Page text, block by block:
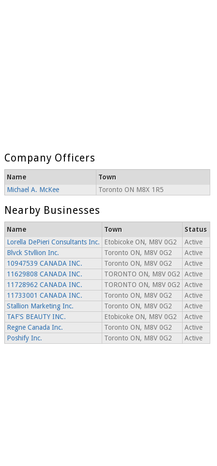
Company Officers
Name
Town
Michael A. McKee
Toronto ON M8X 1R5
Nearby Businesses
Name Town
Status
Lorella DePieri Consultants Inc.
Etobicoke ON, M8V 0G2
Active
Blvck Stvllion Inc.
Toronto ON, M8V 0G2
Active
10947539 CANADA INC.
Toronto ON, M8V 0G2
Active
11629808 CANADA INC.
TORONTO ON, M8V 0G2
Active
11728962 CANADA INC.
TORONTO ON, M8V 0G2
Active
11733001 CANADA INC.
Toronto ON, M8V 0G2
Active
Stallion Marketing Inc.
Toronto ON, M8V 0G2
Active
TAF'S BEAUTY INC.
Etobicoke ON, M8V 0G2
Active
Regne Canada Inc.
Toronto ON, M8V 0G2
Active
Poshify Inc.
Toronto ON, M8V 0G2 Active